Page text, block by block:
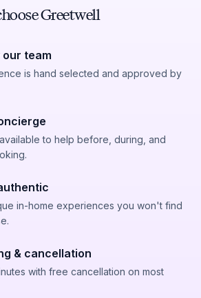
Greetwell
team
is hand selected and approved by
to help before, during, and
in-home experiences you won't find
& cancellation
with free cancellation on most